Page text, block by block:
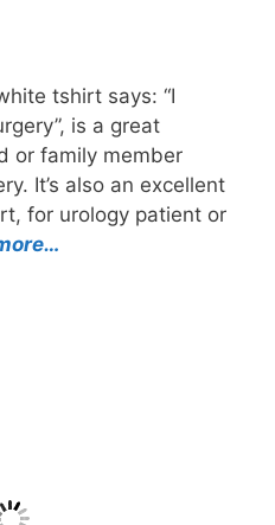
tshirt says: “I
is a great
or family member
It’s also an excellent
for urology patient or